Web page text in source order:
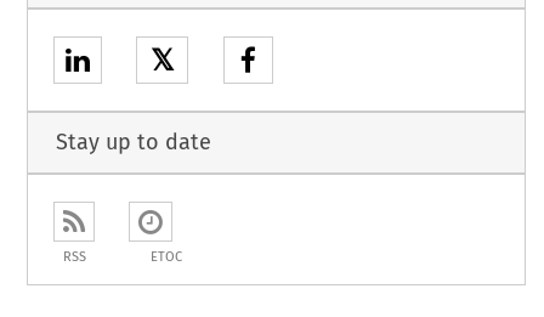
𝕏
Stay up to date
RSS ETOC